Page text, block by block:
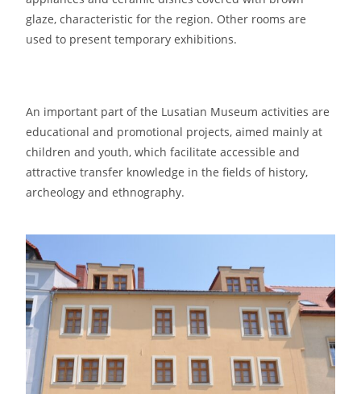
glaze, characteristic for the region. Other rooms are
used to present temporary exhibitions.
An important part of the Lusatian Museum activities are
educational and promotional projects, aimed mainly at
children and youth, which facilitate accessible and
attractive transfer knowledge in the fields of history,
archeology and ethnography.